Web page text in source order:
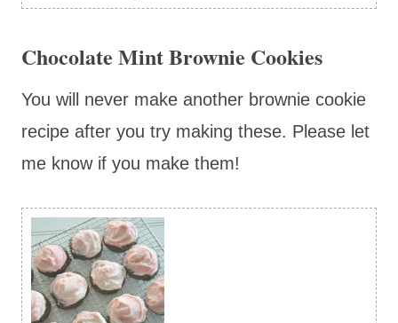
Chocolate Mint Brownie Cookies
You will never make another brownie cookie
recipe after you try making these. Please let
me know if you make them!